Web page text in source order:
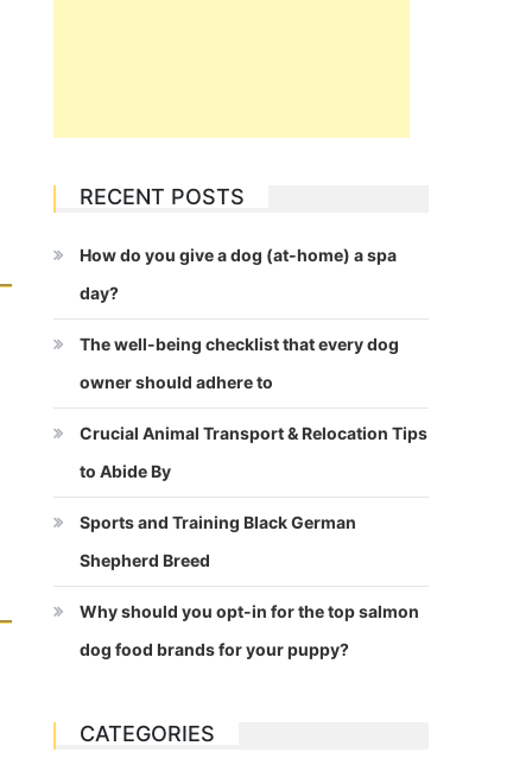
RECENT POSTS
How do you give a dog (at-home) a spa
day?
The well-being checklist that every dog
owner should adhere to
Crucial Animal Transport & Relocation Tips
to Abide By
Sports and Training Black German
Shepherd Breed
Why should you opt-in for the top salmon
dog food brands for your puppy?
CATEGORIES